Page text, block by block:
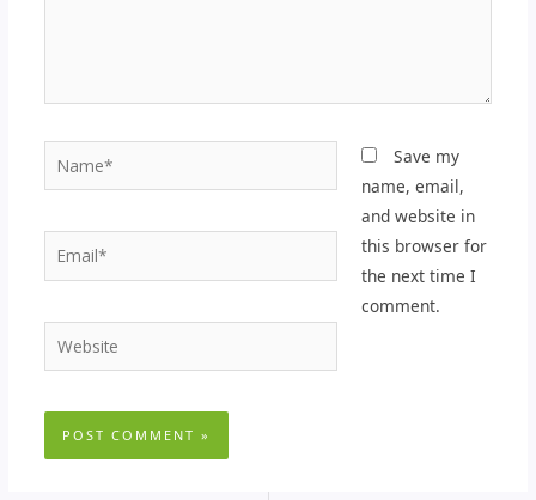
Email*
Website
Save my
name, email,
and website in
this browser for
the next time I
comment.